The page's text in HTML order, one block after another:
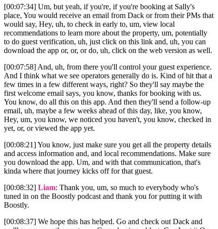
[00:07:34] Um, but yeah, if you're, if you're booking at Sally's
place, You would receive an email from Dack or from their PMs that
would say, Hey, uh, to check in early to, um, view local
recommendations to learn more about the property, um, potentially
to do guest verification, uh, just click on this link and, uh, you can
download the app or, or, or do, uh, click on the web version as well.
[00:07:58] And, uh, from there you'll control your guest experience.
And I think what we see operators generally do is. Kind of hit that a
few times in a few different ways, right? So they'll say maybe the
first welcome email says, you know, thanks for booking with us.
You know, do all this on this app. And then they'll send a follow-up
email, uh, maybe a few weeks ahead of this day, like, you know,
Hey, um, you know, we noticed you haven't, you know, checked in
yet, or, or viewed the app yet.
[00:08:21] You know, just make sure you get all the property details
and access information and, and local recommendations. Make sure
you download the app. Um, and with that communication, that's
kinda where that journey kicks off for that guest.
[00:08:32] Liam: Thank you, um, so much to everybody who's
tuned in on the Boostly podcast and thank you for putting it with
Boostly.
[00:08:37] We hope this has helped. Go and check out Dack and